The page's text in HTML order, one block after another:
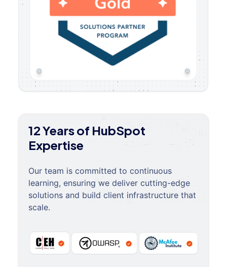
12 Years of HubSpot
Expertise
Our team is committed to continuous
learning, ensuring we deliver cutting-edge
solutions and build client infrastructure that
scale.